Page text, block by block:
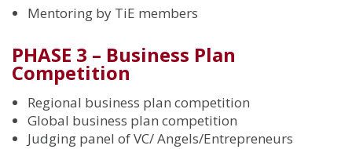
Mentoring by TiE members
PHASE 3 – Business Plan
Competition
Regional business plan competition
Global business plan competition
Judging panel of VC/ Angels/Entrepreneurs